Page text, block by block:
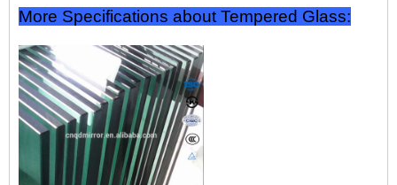
More Specifications about Tempered Glass: